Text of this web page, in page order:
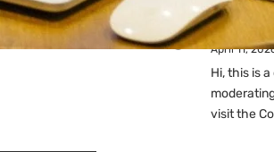
A
April 11,
Hi, this is
visit the